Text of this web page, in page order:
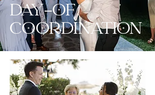
DAY-OF
COORDINATION